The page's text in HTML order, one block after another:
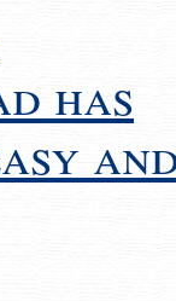
has